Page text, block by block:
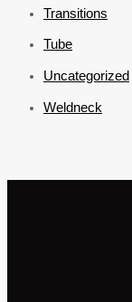
Transitions
Tube
Uncategorized
Weldneck